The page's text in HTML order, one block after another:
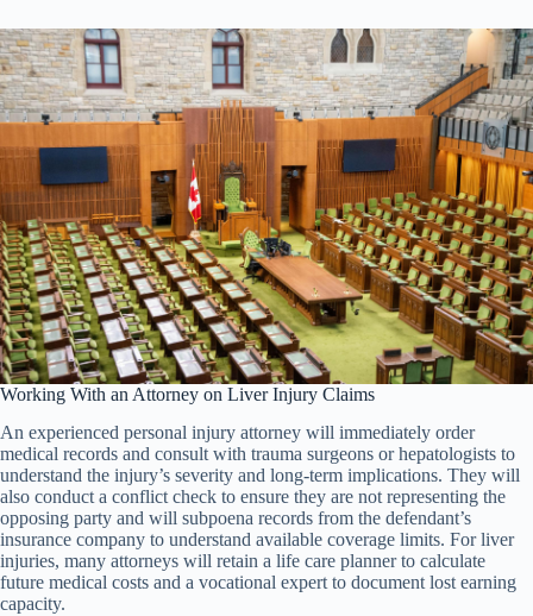
Working With an Attorney on Liver Injury Claims
An experienced personal injury attorney will immediately order
medical records and consult with trauma surgeons or hepatologists to
understand the injury’s severity and long-term implications. They will
also conduct a conflict check to ensure they are not representing the
opposing party and will subpoena records from the defendant’s
insurance company to understand available coverage limits. For liver
injuries, many attorneys will retain a life care planner to calculate
future medical costs and a vocational expert to document lost earning
capacity.